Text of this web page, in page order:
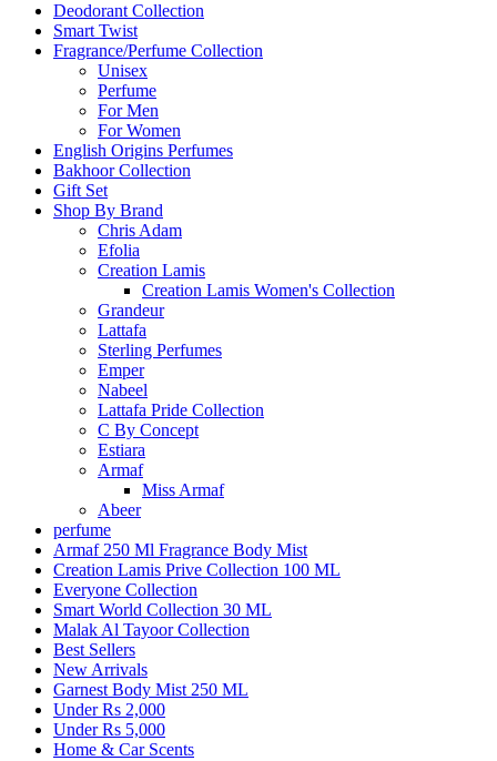
Deodorant Collection
Smart Twist
Fragrance/Perfume Collection
Unisex
Perfume
For Men
For Women
English Origins Perfumes
Bakhoor Collection
Gift Set
Shop By Brand
Chris Adam
Efolia
Creation Lamis
Creation Lamis Women's Collection
Grandeur
Lattafa
Sterling Perfumes
Emper
Nabeel
Lattafa Pride Collection
C By Concept
Estiara
Armaf
Miss Armaf
Abeer
perfume
Armaf 250 Ml Fragrance Body Mist
Creation Lamis Prive Collection 100 ML
Everyone Collection
Smart World Collection 30 ML
Malak Al Tayoor Collection
Best Sellers
New Arrivals
Garnest Body Mist 250 ML
Under Rs 2,000
Under Rs 5,000
Home & Car Scents